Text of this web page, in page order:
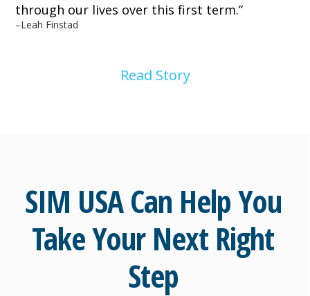
through our lives over this first term.”
–Leah Finstad
Read Story
SIM USA Can Help You
Take Your Next Right
Step